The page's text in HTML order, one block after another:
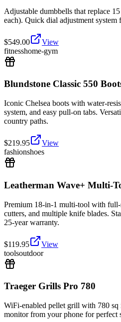
Adjustable dumbbells that replace
each). Quick dial adjustment
$549.00
View
fitnesshome-gym
Blundstone Classic 550
Iconic Chelsea boots with water-
system, and easy pull-on tabs.
country paths.
$219.95
View
fashionshoes
Leatherman Wave+ Multi-
Premium 18-in-1 multi-tool with
cutters, and multiple knife blades.
25-year warranty.
$119.95
View
toolsoutdoor
Traeger Grills Pro 780
WiFi-enabled pellet grill with 780 sq
monitor from your phone for perfect